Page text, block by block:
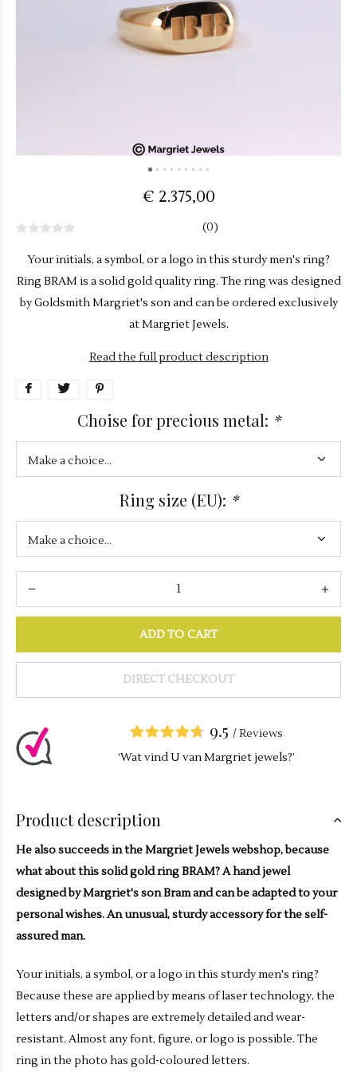
€ 2.375,00
(0)
Your initials, a symbol, or a logo in this sturdy men's ring?
Ring BRAM is a solid gold quality ring. The ring was designed
by Goldsmith Margriet's son and can be ordered exclusively
at Margriet Jewels.
Read the full product description
Choise for precious metal: *
Ring size (EU): *
ADD TO CART
DIRECT CHECKOUT
9.5 /Reviews
‘Wat vind U van Margriet jewels?’
Product description
He also succeeds in the Margriet Jewels webshop, because
what about this solid gold ring BRAM? A hand jewel
designed by Margriet's son Bram and can be adapted to your
personal wishes. An unusual, sturdy accessory for the self-
assured man.
Your initials, a symbol, or a logo in this sturdy men's ring?
Because these are applied by means of laser technology, the
letters and/or shapes are extremely detailed and wear-
resistant. Almost any font, figure, or logo is possible. The
ring in the photo has gold-coloured letters.